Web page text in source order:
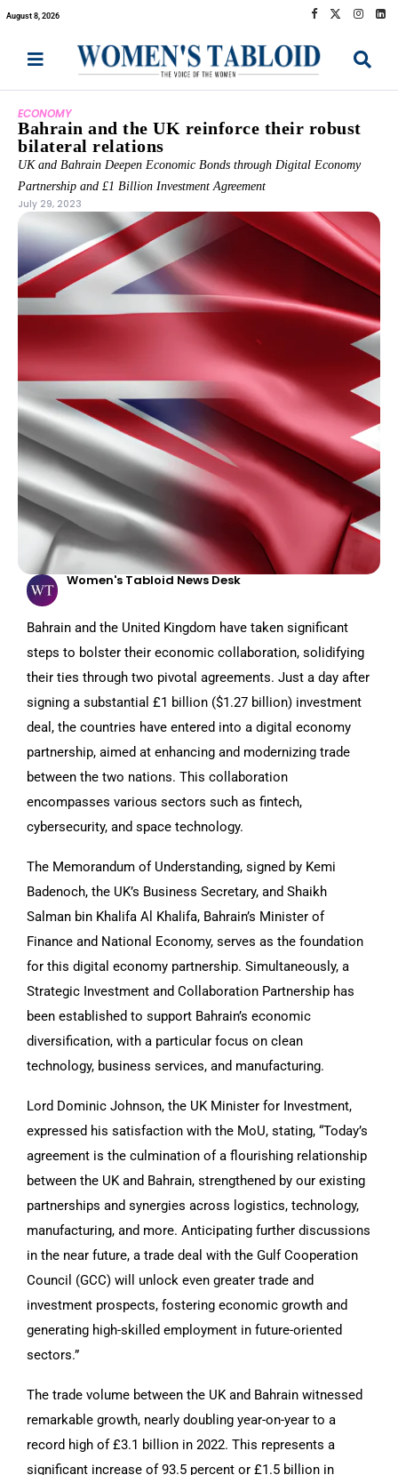
August 8, 2026
ECONOMY
Bahrain and the UK reinforce their robust
bilateral relations
UK and Bahrain Deepen Economic Bonds through Digital Economy
Partnership and £1 Billion Investment Agreement
July 29, 2023
Women's Tabloid News Desk
Bahrain and the United Kingdom have taken significant
steps to bolster their economic collaboration, solidifying
their ties through two pivotal agreements. Just a day after
signing a substantial £1 billion ($1.27 billion) investment
deal, the countries have entered into a digital economy
partnership, aimed at enhancing and modernizing trade
between the two nations. This collaboration
encompasses various sectors such as fintech,
cybersecurity, and space technology.
The Memorandum of Understanding, signed by Kemi
Badenoch, the UK’s Business Secretary, and Shaikh
Salman bin Khalifa Al Khalifa, Bahrain’s Minister of
Finance and National Economy, serves as the foundation
for this digital economy partnership. Simultaneously, a
Strategic Investment and Collaboration Partnership has
been established to support Bahrain’s economic
diversification, with a particular focus on clean
technology, business services, and manufacturing.
Lord Dominic Johnson, the UK Minister for Investment,
expressed his satisfaction with the MoU, stating, “Today’s
agreement is the culmination of a flourishing relationship
between the UK and Bahrain, strengthened by our existing
partnerships and synergies across logistics, technology,
manufacturing, and more. Anticipating further discussions
in the near future, a trade deal with the Gulf Cooperation
Council (GCC) will unlock even greater trade and
investment prospects, fostering economic growth and
generating high-skilled employment in future-oriented
sectors.”
The trade volume between the UK and Bahrain witnessed
remarkable growth, nearly doubling year-on-year to a
record high of £3.1 billion in 2022. This represents a
significant increase of 93.5 percent or £1.5 billion in